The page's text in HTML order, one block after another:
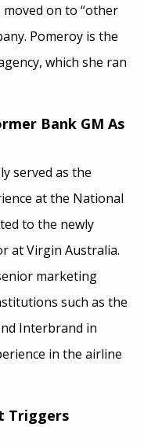
on to “other
Pomeroy is the
which she ran
Bank GM As
served as the
at the National
to the newly
at Virgin Australia.
marketing
such as the
Interbrand in
in the airline
Triggers